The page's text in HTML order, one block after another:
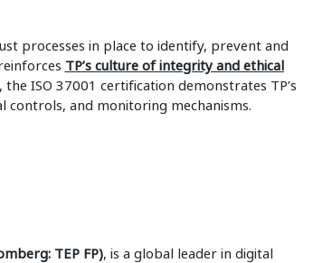
processes in place to identify, prevent and
TP’s culture of integrity and ethical
ISO 37001 certification demonstrates TP’s
and monitoring mechanisms.
TEP FP), is a global leader in digital